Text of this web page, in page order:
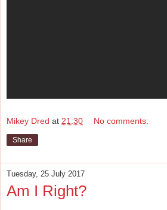
Mikey Dred at 21:30 No comments:
Share
Tuesday, 25 July 2017
Am I Right?